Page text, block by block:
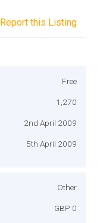
Report this Listing
Free
1,270
2nd April 2009
5th April 2009
Other
GBP 0